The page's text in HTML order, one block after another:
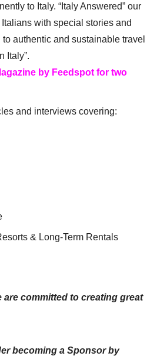
to Italy. “Italy Answered” our
with special stories and
authentic and sustainable travel
Italy”.
by Feedspot for two
and interviews covering:
& Long-Term Rentals
are committed to creating great
becoming a Sponsor by